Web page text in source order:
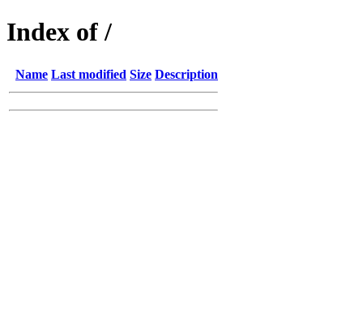
Index of /
Name Last modified Size Description